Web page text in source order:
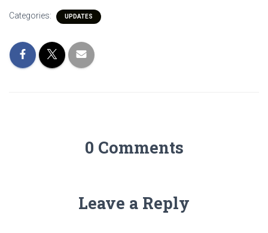
Categories: UPDATES
0 Comments
Leave a Reply